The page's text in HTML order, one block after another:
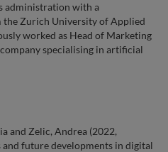
administration with a
Zurich University of Applied
worked as Head of Marketing
specialising in artificial
and Zelic, Andrea (2022,
and future developments in digital